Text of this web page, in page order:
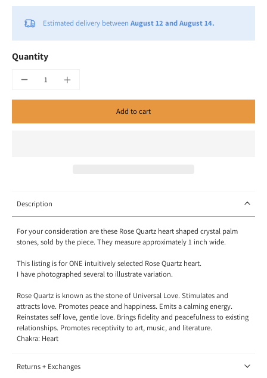
Estimated delivery between August 12 and August 14.
Quantity
Add to cart
Description
For your consideration are these Rose Quartz heart shaped crystal palm
stones, sold by the piece. They measure approximately 1 inch wide.
This listing is for ONE intuitively selected Rose Quartz heart.
I have photographed several to illustrate variation.
Rose Quartz is known as the stone of Universal Love. Stimulates and
attracts love. Promotes peace and happiness. Emits a calming energy.
Reinstates self love, gentle love. Brings fidelity and peacefulness to existing
relationships. Promotes receptivity to art, music, and literature.
Chakra: Heart
Returns + Exchanges